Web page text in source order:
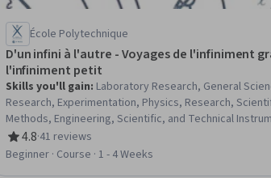
École Polytechnique
D'un infini à l'autre - Voyages de l'infiniment
l'infiniment petit
Skills you'll gain: Laboratory Research, General
Research, Experimentation, Physics, Research,
Methods, Engineering, Scientific, and Technical
Physical Science, electromagnetics
4.8
Rating, 4.8 out of 5 stars
·41 reviews
Beginner · Course · 1 - 4 Weeks